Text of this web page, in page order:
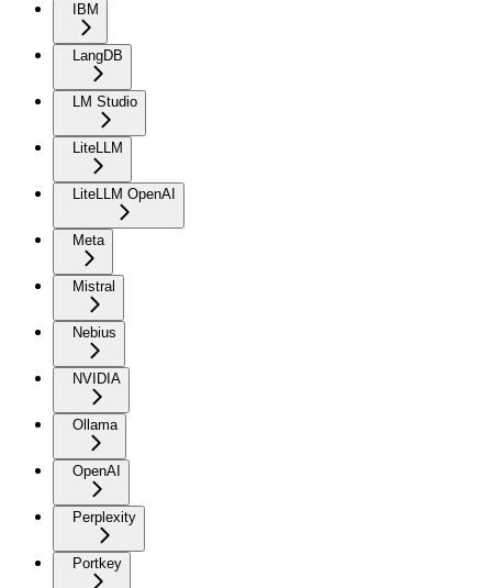
IBM
LangDB
LM Studio
LiteLLM
LiteLLM OpenAI
Meta
Mistral
Nebius
NVIDIA
Ollama
OpenAI
Perplexity
Portkey